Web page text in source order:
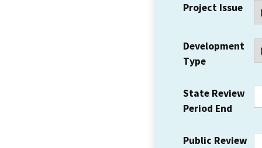
Project Issue
Development
Type
State Review
Period End
Public Review